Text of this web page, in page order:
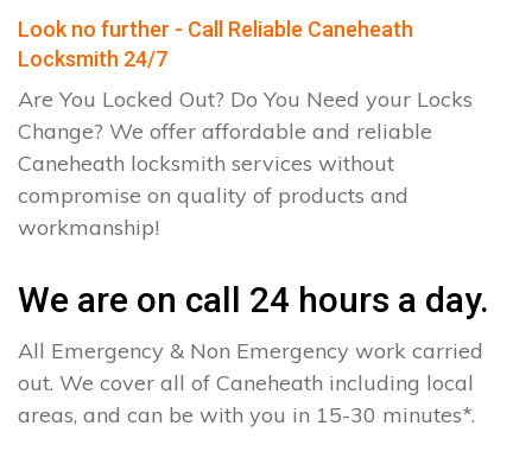
Look no further - Call Reliable Caneheath
Locksmith 24/7
Are You Locked Out? Do You Need your Locks
Change? We offer affordable and reliable
Caneheath locksmith services without
compromise on quality of products and
workmanship!
We are on call 24 hours a day.
All Emergency & Non Emergency work carried
out. We cover all of Caneheath including local
areas, and can be with you in 15-30 minutes*.